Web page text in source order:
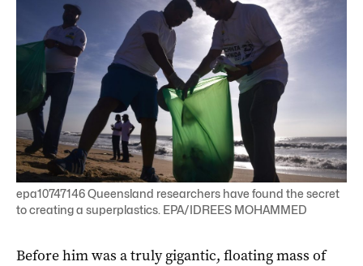
epa10747146 Queensland researchers have found the secret
to creating a superplastics. EPA/IDREES MOHAMMED
Before him was a truly gigantic, floating mass of